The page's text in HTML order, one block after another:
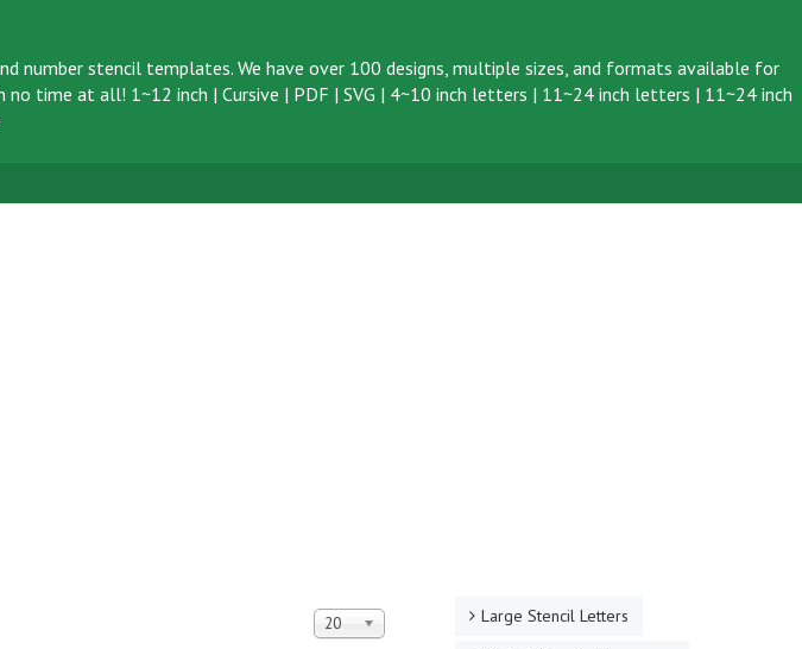
number stencil templates. We have over 100 designs, multiple sizes, and formats available for
no time at all! 1~12 inch | Cursive | PDF | SVG | 4~10 inch letters | 11~24 inch letters | 11~24 inch
Display #
20 Large Stencil Letters